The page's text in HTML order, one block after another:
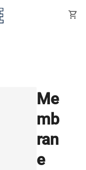
shopping_cart
Me
mb
ran
e